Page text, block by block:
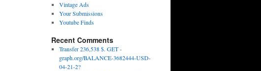
Vintage Ads
Your Submissions
Youtube Finds
Recent Comments
Transfer 236,538 $. GET -
graph.org/BALANCE-3682444-USD-
04-21-2?